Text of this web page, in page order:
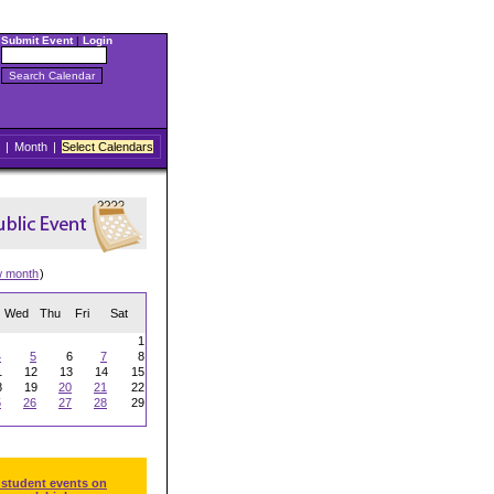
Submit Event| Login
| Month | Select Calendars
month)
Wed Thu Fri Sat
1
5 6 7
8
12 13 14
15
19 20 21
22
26 27 28
29
events on